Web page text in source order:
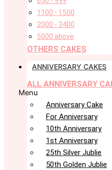
1100 - 1500
2000 - 3400
5000 above
OTHERS CAKES
ANNIVERSARY CAKES
ALL ANNIVERSARY
Menu
Anniversary Cake
For Anniversary
10th Anniversary
1st Anniversary
25th Silver Jublie
50th Golden Jublie